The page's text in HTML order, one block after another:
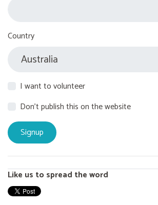
Country
I want to volunteer
Don't publish this on the website
Like us to spread the word